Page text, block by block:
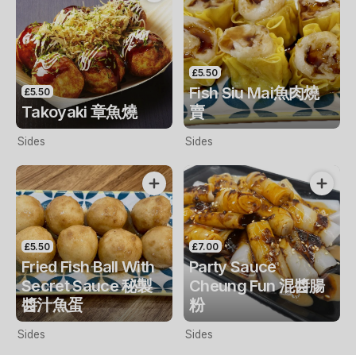
£5.50
Takoyaki 章魚燒
Sides
£5.50
Fish Siu Mai魚肉燒
賣
Sides
£5.50
Fried Fish Ball With
Secret Sauce 秘製
醬汁魚蛋
Sides
£7.00
Party Sauce
Cheung Fun 混醬腸
粉
Sides